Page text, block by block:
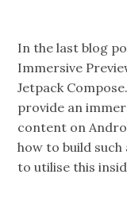
In the last blog
Immersive
Jetpack
provide an
content on
how to build
to utilise this